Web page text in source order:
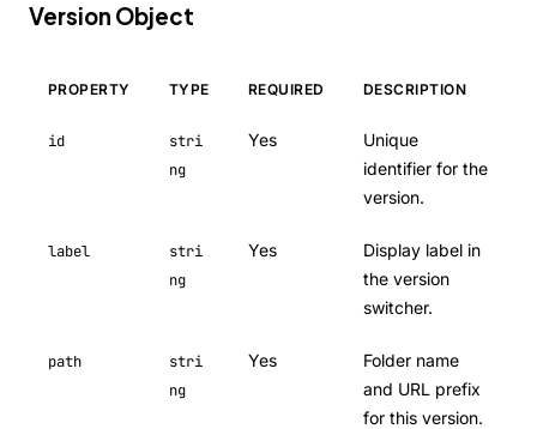
Version Object
PROPERTY TYPE REQUIRED DESCRIPTION
id
stri
ng
Yes
Unique
identifier for the
version.
label
stri
ng
Yes
Display label in
the version
switcher.
path
stri
ng
Yes
Folder name
and URL prefix
for this version.